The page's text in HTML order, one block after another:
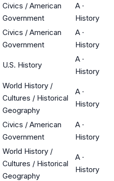
Civics / American
Government
A ·
History
Civics / American
Government
A ·
History
U.S. History
A ·
History
World History /
Cultures / Historical
Geography
A ·
History
Civics / American
Government
A ·
History
World History /
Cultures / Historical
Geography
A ·
History